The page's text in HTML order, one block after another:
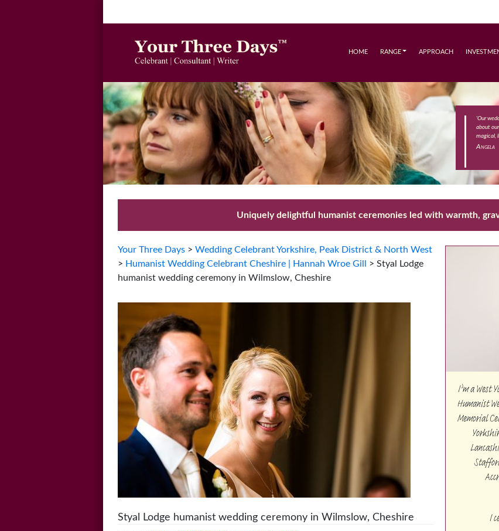
HOME RANGE APPROACH
'Our
about
magical,
Angela
Uniquely delightful humanist ceremonies led with warmth,
Your Three Days > Wedding Celebrant Yorkshire, Peak District & North West
> Humanist Wedding Celebrant Cheshire | Hannah Wroe Gill > Styal Lodge
humanist wedding ceremony in Wilmslow, Cheshire
Styal Lodge humanist wedding ceremony in Wilmslow, Cheshire
I’m a
Humanist
Memorial
I